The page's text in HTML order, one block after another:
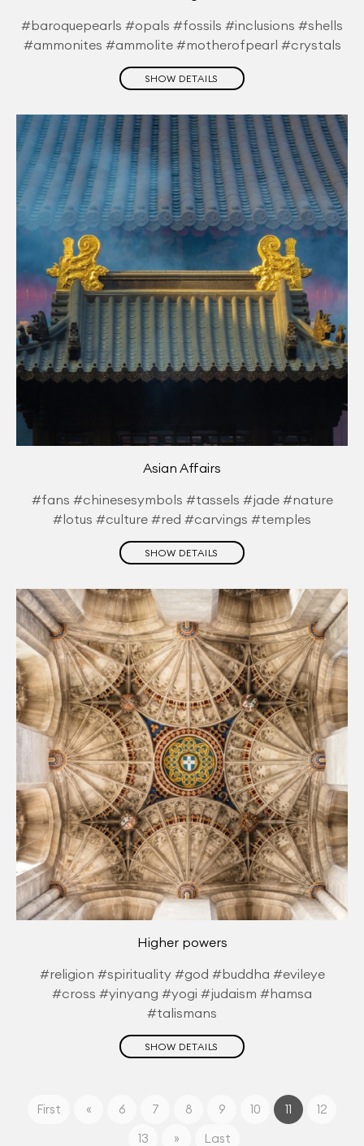
#baroquepearls #opals #fossils #inclusions #shells
#ammonites #ammolite #motherofpearl #crystals
SHOW DETAILS
Asian Affairs
#fans #chinesesymbols #tassels #jade #nature
#lotus #culture #red #carvings #temples
SHOW DETAILS
Higher powers
#religion #spirituality #god #buddha #evileye
#cross #yinyang #yogi #judaism #hamsa
#talismans
SHOW DETAILS
First « 6 7 8 9 10 11
12
13
» Last